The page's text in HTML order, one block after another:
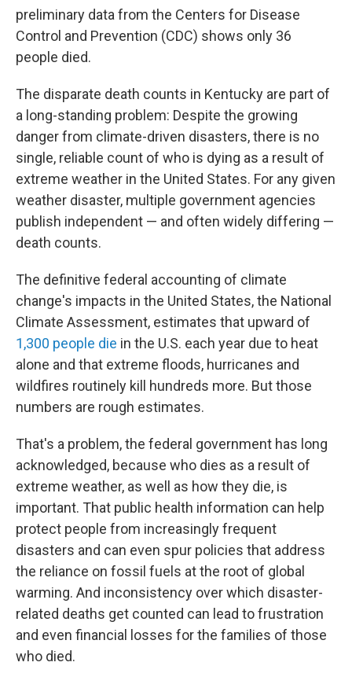
preliminary data from the Centers for Disease
Control and Prevention (CDC) shows only 36
people died.
The disparate death counts in Kentucky are part of
a long-standing problem: Despite the growing
danger from climate-driven disasters, there is no
single, reliable count of who is dying as a result of
extreme weather in the United States. For any given
weather disaster, multiple government agencies
publish independent — and often widely differing —
death counts.
The definitive federal accounting of climate
change's impacts in the United States, the National
Climate Assessment, estimates that upward of
1,300 people die in the U.S. each year due to heat
alone and that extreme floods, hurricanes and
wildfires routinely kill hundreds more. But those
numbers are rough estimates.
That's a problem, the federal government has long
acknowledged, because who dies as a result of
extreme weather, as well as how they die, is
important. That public health information can help
protect people from increasingly frequent
disasters and can even spur policies that address
the reliance on fossil fuels at the root of global
warming. And inconsistency over which disaster-
related deaths get counted can lead to frustration
and even financial losses for the families of those
who died.